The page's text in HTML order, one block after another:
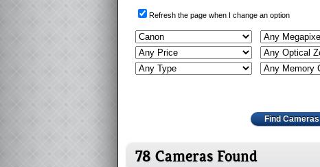
Refresh the page when I change an option
Find Cameras
78 Cameras Found